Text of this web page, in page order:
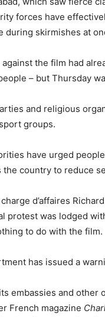
forces have
during skirmishes at
the film had
– but Thursday
and religious
groups.
have urged
the country to reduce
d’affaires
protest was lodged
to do with the film.
has issued a
embassies and
French magazine